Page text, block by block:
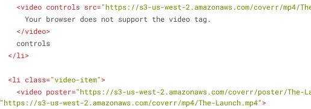
<video controls src="https://s3-us-west-2.amazonaws.com/coverr/mp4/
          Your browser does not support the video tag.
</video>
        controls
</li>
<li class="video-item">
<video poster="https://s3-us-west-2.amazonaws.com/coverr/poster/The-
"https://s3-us-west-2.amazonaws.com/coverr/mp4/The-Launch.mp4">